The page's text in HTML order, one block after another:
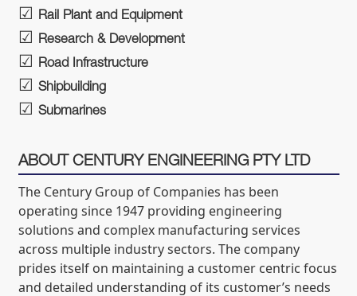
Rail Plant and Equipment
Research & Development
Road Infrastructure
Shipbuilding
Submarines
ABOUT CENTURY ENGINEERING PTY LTD
The Century Group of Companies has been
operating since 1947 providing engineering
solutions and complex manufacturing services
across multiple industry sectors. The company
prides itself on maintaining a customer centric focus
and detailed understanding of its customer’s needs